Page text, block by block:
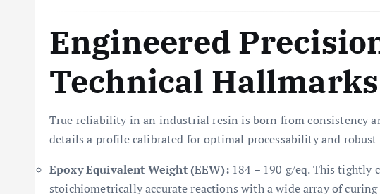
Engineered
Technical
True reliability in an industrial resin is born from consistency
details a profile calibrated for optimal processability and robust
Epoxy Equivalent Weight (EEW):184 – 190 g/eq. This tightly
stoichiometrically accurate reactions with a wide array of